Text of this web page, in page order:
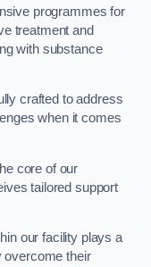
programmes for
treatment and
with substance
crafted to address
when it comes
core of our
tailored support
our facility plays a
overcome their